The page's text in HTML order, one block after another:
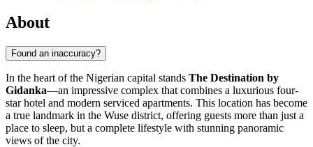
About
Found an inaccuracy?
In the heart of the Nigerian capital stands The Destination by
Gidanka—an impressive complex that combines a luxurious four-
star hotel and modern serviced apartments. This location has become
a true landmark in the Wuse district, offering guests more than just a
place to sleep, but a complete lifestyle with stunning panoramic
views of the city.